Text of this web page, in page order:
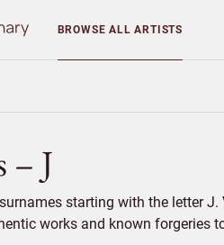
BROWSEALL ARTISTS
– J
starting with the letter
works and known forgeries